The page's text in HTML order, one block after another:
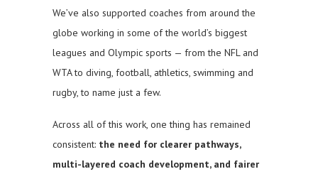
We’ve also supported coaches from around the
globe working in some of the world’s biggest
leagues and Olympic sports — from the NFL and
WTA to diving, football, athletics, swimming and
rugby, to name just a few.
Across all of this work, one thing has remained
consistent: the need for clearer pathways,
multi-layered coach development, and fairer